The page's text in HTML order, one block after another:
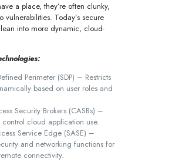
a place, they’re often clunky,
vulnerabilities. Today’s secure
lean into more dynamic, cloud-
Perimeter (SDP) – Restricts
based on user roles and
Security Brokers (CASBs) –
cloud application use.
Service Edge (SASE) –
and networking functions for
connectivity.